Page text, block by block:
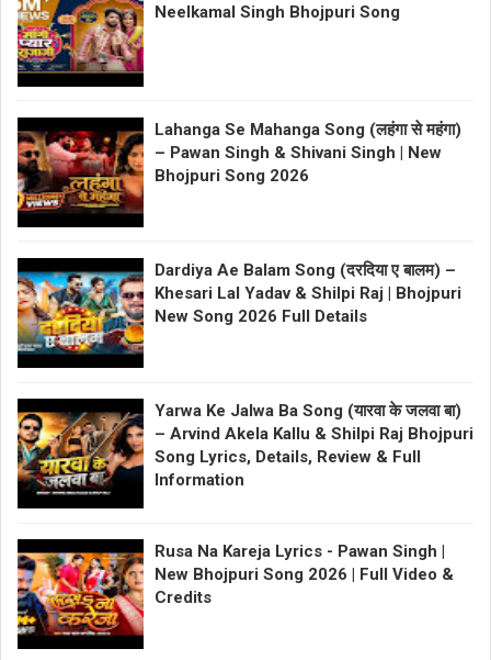
Neelkamal Singh Bhojpuri Song
Lahanga Se Mahanga Song (लहंगा से महंगा)
– Pawan Singh & Shivani Singh | New
Bhojpuri Song 2026
Dardiya Ae Balam Song (दरदिया ए बालम) –
Khesari Lal Yadav & Shilpi Raj | Bhojpuri
New Song 2026 Full Details
Yarwa Ke Jalwa Ba Song (यारवा के जलवा बा)
– Arvind Akela Kallu & Shilpi Raj Bhojpuri
Song Lyrics, Details, Review & Full
Information
Rusa Na Kareja Lyrics - Pawan Singh |
New Bhojpuri Song 2026 | Full Video &
Credits